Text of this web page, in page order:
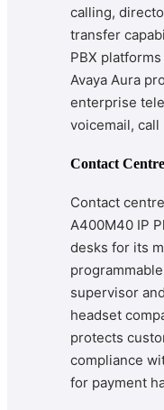
calling,
transfer
PBX
Avaya Aura
enterprise
voicemail,
Contact
Contact
A400M40 IP
desks for its
supervisor
headset
protects
compliance
for payment